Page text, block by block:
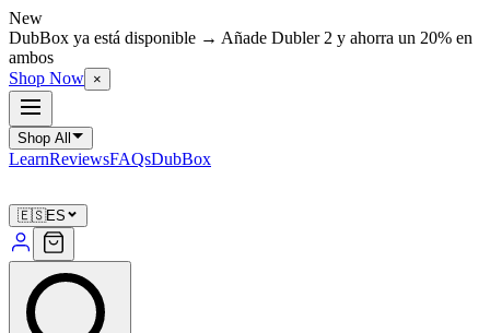
New
DubBox ya está disponible → Añade Dubler 2 y ahorra un 20% en
ambos
Shop Now ×
Shop All
LearnReviewsFAQsDubBox
🇪🇸ES